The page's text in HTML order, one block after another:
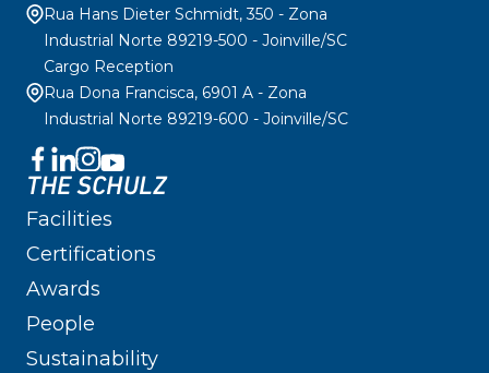
Rua Hans Dieter Schmidt, 350 - Zona
Industrial Norte 89219-500 - Joinville/SC
Cargo Reception
Rua Dona Francisca, 6901 A - Zona
Industrial Norte 89219-600 - Joinville/SC
THE SCHULZ
Facilities
Certifications
Awards
People
Sustainability